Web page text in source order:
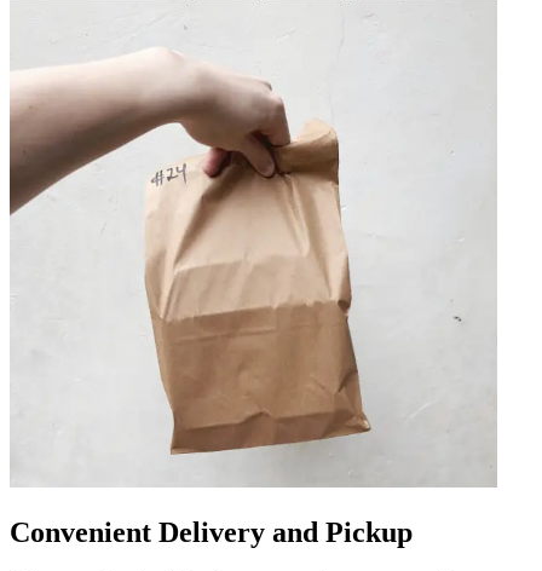
Convenient Delivery and Pickup